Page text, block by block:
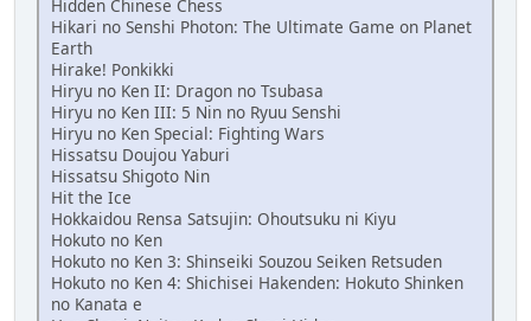
Hidden Chinese Chess
Hikari no Senshi Photon: The Ultimate Game on Planet
Earth
Hirake! Ponkikki
Hiryu no Ken II: Dragon no Tsubasa
Hiryu no Ken III: 5 Nin no Ryuu Senshi
Hiryu no Ken Special: Fighting Wars
Hissatsu Doujou Yaburi
Hissatsu Shigoto Nin
Hit the Ice
Hokkaidou Rensa Satsujin: Ohoutsuku ni Kiyu
Hokuto no Ken
Hokuto no Ken 3: Shinseiki Souzou Seiken Retsuden
Hokuto no Ken 4: Shichisei Hakenden: Hokuto Shinken
no Kanata e